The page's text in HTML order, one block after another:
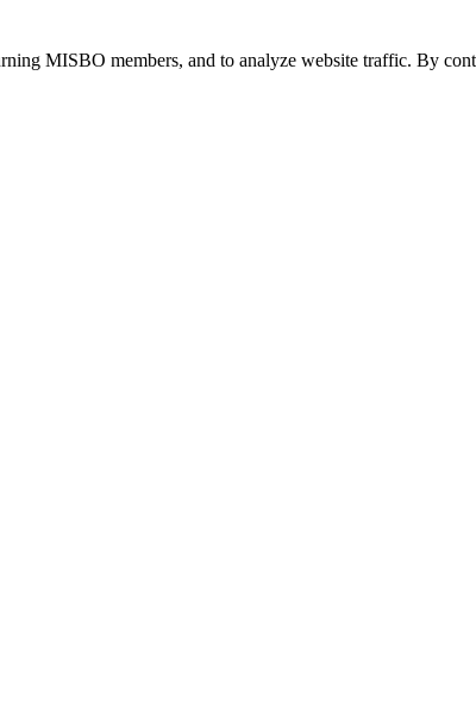
MISBO members, and to analyze website traffic. By